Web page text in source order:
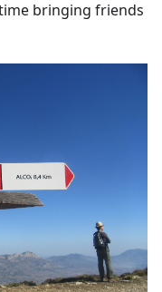
bringing friends